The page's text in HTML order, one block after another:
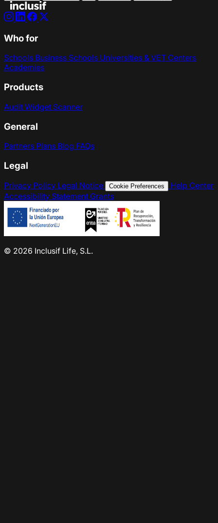
Who for
Schools Business Schools Universities & VET Centers
Academies
Products
Audit Widget Scanner
General
Partners Plans Blog FAQs
Legal
Privacy Policy Legal Notice Cookie Preferences
Help Center
Accessibility Statement Grants
© 2026 Inclusif Life, S.L.